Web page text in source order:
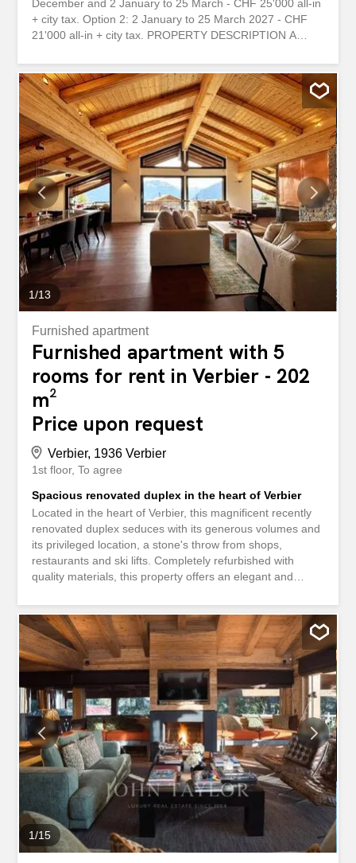
December and 2 January to 25 March - CHF 25'000 all-in
+ city tax. Option 2: 2 January to 25 March 2027 - CHF
21'000 all-in + city tax. PROPERTY DESCRIPTION A
heights of Verbier. Fits up to 6 adults with 1 double bed
and 2 x 2 single beds. Balcony with stunning mountain
and Verbier views, private washing machine, one exterior
parking space. 2-min walking to Pleyeuse bus stop (one
stop away from top of Les Esserts (n°17) and two stops
away from Carrefour). --- FR DISPONIBILITÉ ET LOYER
Option 1 : du 1er au 23 décembre et du 2 janvier au 25
mars - CHF 25'000 tout compris + taxe de séjour. Option
2 : du 2 janvier au 25 mars 2027 - CHF 21'000 tout
compris + taxe de séjour. DESCRIPTION DU BIEN Une
maison familiale de style traditionnel avec 3 chambres et
2 salles de bains, située sur les hauteurs de Verbier. Peut
accueillir jusqu'à 6 adultes avec 1...
1/13
Furnished apartment
Furnished apartment with 5
rooms for rent in Verbier - 202
m²
Price upon request
Verbier, 1936 Verbier
1st floor To agree
Spacious renovated duplex in the heart of Verbier
Located in the heart of Verbier, this magnificent recently
renovated duplex seduces with its generous volumes and
its privileged location, a stone's throw from shops,
restaurants and ski lifts. Completely refurbished with
quality materials, this property offers an elegant and
you will discover a large living room bathed in light,
including a fully equipped open kitchen, a convivial dining
room and a warm living room with fireplace. This space
opens onto a large south-facing balcony, ideal for
enjoying the sun and the views of the mountains. On the
lower floor, four large bedrooms with en-suite bathrooms
guarantee optimal comfort for both family and guests.
After a day on the slopes, let yourself be tempted by a
moment of relaxation in the splendid spa area of the
building, just renovated, offering jacuzzi, sauna and
hammam. Three parking spaces in the underground
garage complete this exceptional property. Available for
annual...
1/15